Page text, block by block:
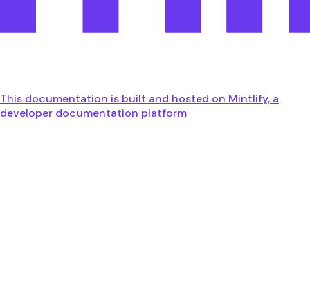
This documentation is built and hosted on Mintlify, a
developer documentation platform